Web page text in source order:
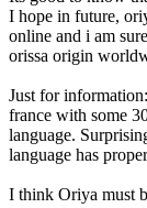
I hope in future,
online and i am
orissa origin
Just for
france with some
language.
language has
I think Oriya must